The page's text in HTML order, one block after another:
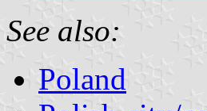
See also:
Poland